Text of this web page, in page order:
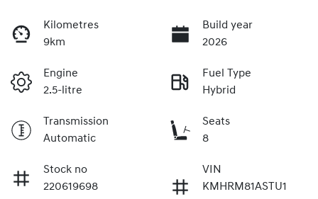
Kilometres
9km
Build year
2026
Engine
2.5-litre
Fuel Type
Hybrid
Transmission
Automatic
Seats
8
Stock no
220619698
VIN
KMHRM81ASTU1